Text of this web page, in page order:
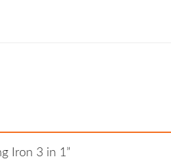
Iron 3 in 1”